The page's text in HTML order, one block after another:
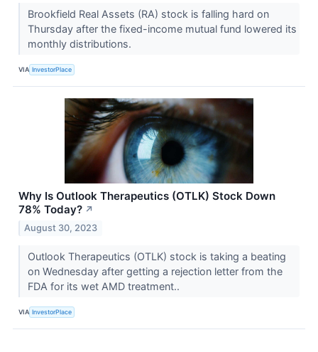
Brookfield Real Assets (RA) stock is falling hard on
Thursday after the fixed-income mutual fund lowered its
monthly distributions.
VIA InvestorPlace
Why Is Outlook Therapeutics (OTLK) Stock Down
78% Today? ↗
August 30, 2023
Outlook Therapeutics (OTLK) stock is taking a beating
on Wednesday after getting a rejection letter from the
FDA for its wet AMD treatment..
VIA InvestorPlace